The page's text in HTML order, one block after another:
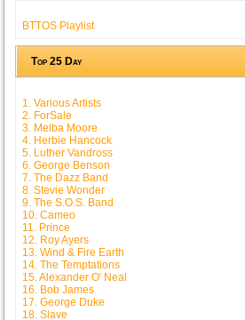
BTTOS Playlist
Top 25 Day
1. Various Artists
2. ForSale
3. Melba Moore
4. Herbie Hancock
5. Luther Vandross
6. George Benson
7. The Dazz Band
8. Stevie Wonder
9. The S.O.S. Band
10. Cameo
11. Prince
12. Roy Ayers
13. Wind & Fire Earth
14. The Temptations
15. Alexander O' Neal
16. Bob James
17. George Duke
18. Slave